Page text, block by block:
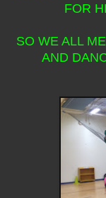
FOR
SO WE ALL
AND